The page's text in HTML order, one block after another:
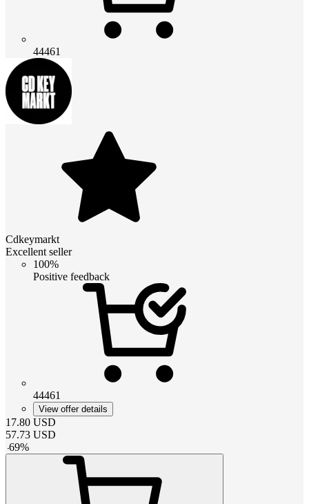
44461
Cdkeymarkt
Excellent seller
100%
Positive feedback
44461
View offer details
17.80 USD
57.73 USD
-69%